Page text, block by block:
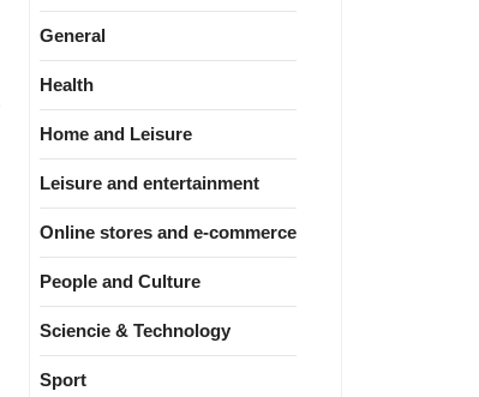
General
Health
Home and Leisure
Leisure and entertainment
Online stores and e-commerce
People and Culture
Sciencie & Technology
Sport